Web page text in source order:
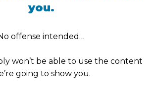
you.
offense intended…
won’t be able to use the content
going to show you.